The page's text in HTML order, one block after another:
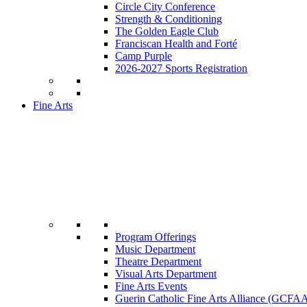
Circle City Conference
Strength & Conditioning
The Golden Eagle Club
Franciscan Health and Forté
Camp Purple
2026-2027 Sports Registration
Fine Arts
Program Offerings
Music Department
Theatre Department
Visual Arts Department
Fine Arts Events
Guerin Catholic Fine Arts Alliance